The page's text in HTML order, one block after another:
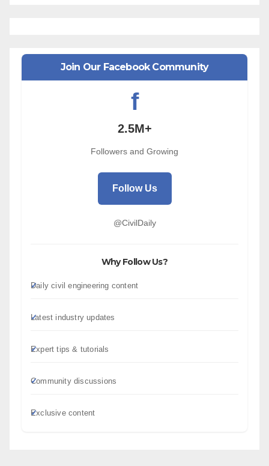
Join Our Facebook Community
f
2.5M+
Followers and Growing
Follow Us
@CivilDaily
Why Follow Us?
Daily civil engineering content
Latest industry updates
Expert tips & tutorials
Community discussions
Exclusive content